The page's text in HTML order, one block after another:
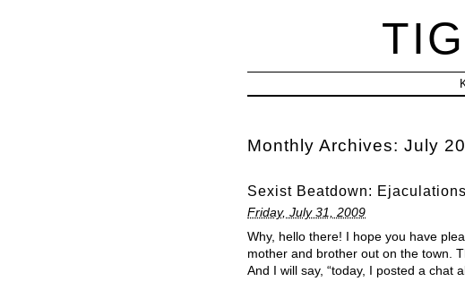
Monthly Archives: July
Sexist Beatdown:
Friday, July 31, 2009
Why, hello there! I hope you have
mother and brother out on the town.
And I will say, “today, I posted a